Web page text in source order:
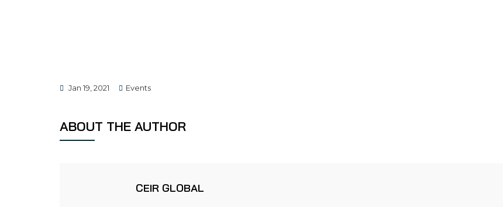
Jan 19, 2021 Events
ABOUT THE AUTHOR
CEIR GLOBAL